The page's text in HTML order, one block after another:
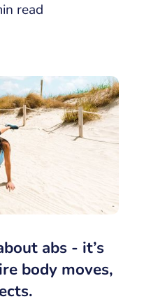
read
abs - it’s
body moves,